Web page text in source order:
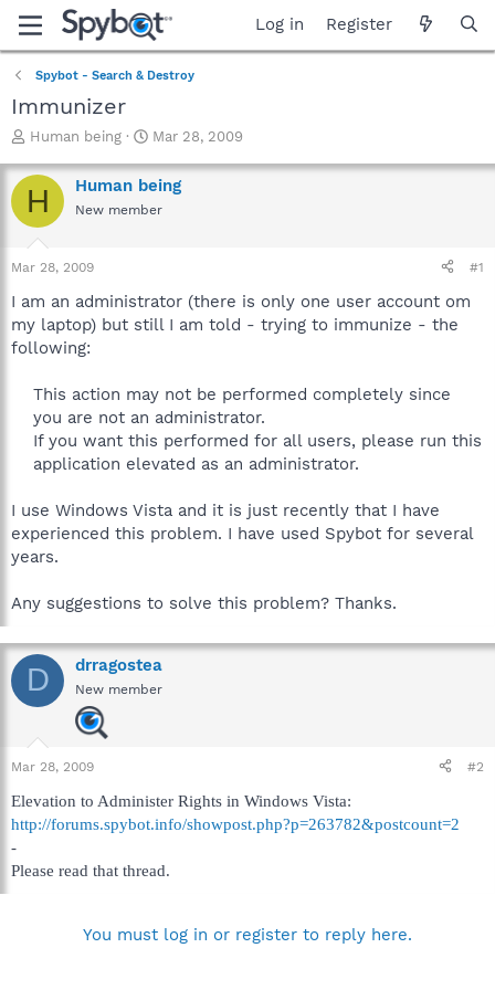
Log in Register
Spybot - Search & Destroy
Immunizer
T
r
e
a
t
a
t
e
Human being
S
a
r
t
e
Mar 28, 2009
H Human being
New member
Mar 28, 2009 #1
I am an administrator (there is only one user account om
my laptop) but still I am told - trying to immunize - the
following:
This action may not be performed completely since
you are not an administrator.
If you want this performed for all users, please run this
application elevated as an administrator.​
I use Windows Vista and it is just recently that I have
experienced this problem. I have used Spybot for several
years.
Any suggestions to solve this problem? Thanks.
D drragostea
New member
Mar 28, 2009 #2
Elevation to Administer Rights in Windows Vista:
http://forums.spybot.info/showpost.php?p=263782&postcount=2
-
Please read that thread.
You must log in or register to reply here.